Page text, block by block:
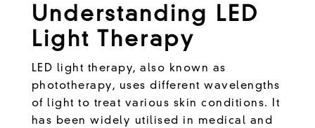
Understanding LED
Light Therapy
LED light therapy, also known as
phototherapy, uses different wavelengths
of light to treat various skin conditions. It
has been widely utilised in medical and